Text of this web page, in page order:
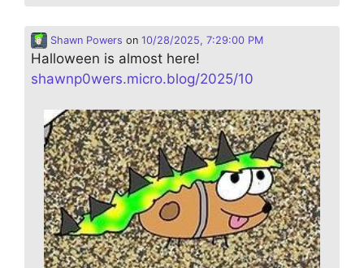
Shawn Powers on 10/28/2025, 7:29:00 PM
Halloween is almost here!
shawnp0wers.micro.blog/2025/10